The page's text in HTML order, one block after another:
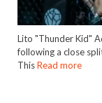
Lito "Thunder Kid"
following a close
ThisRead more